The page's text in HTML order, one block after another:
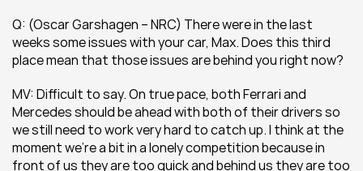
Q: (Oscar Garshagen – NRC) There were in the last
weeks some issues with your car, Max. Does this third
place mean that those issues are behind you right now?
MV: Difficult to say. On true pace, both Ferrari and
Mercedes should be ahead with both of their drivers so
we still need to work very hard to catch up. I think at the
moment we’re a bit in a lonely competition because in
front of us they are too quick and behind us they are too